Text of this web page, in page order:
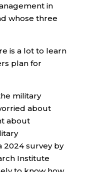
in
whose three
is a lot to learn
plan for
military
about
about
2024 survey by
Institute